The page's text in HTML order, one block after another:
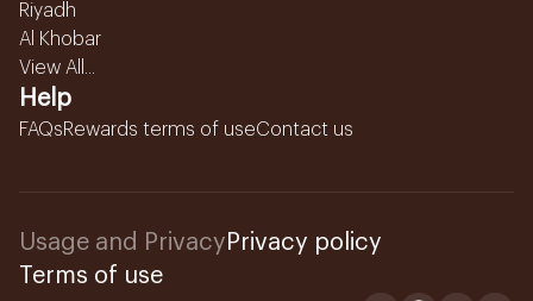
Riyadh
Al Khobar
View All...
Help
FAQsRewards terms of useContact us
Usage and Privacy Privacy policy
Terms of use